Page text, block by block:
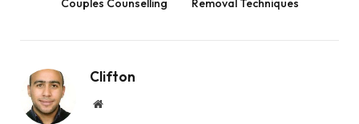
Couples Counselling Removal Techniques
Clifton
Website